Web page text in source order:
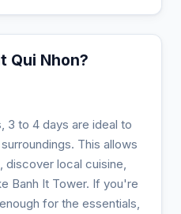
Qui Nhon?
3 to 4 days are ideal to
This allows
local cuisine,
Banh It Tower. If you're
for the essentials,